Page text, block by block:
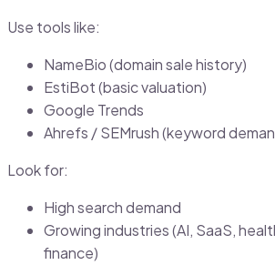
Use tools like:
NameBio (domain sale history)
EstiBot (basic valuation)
Google Trends
Ahrefs / SEMrush (keyword
Look for:
High search demand
Growing industries (AI, SaaS,
finance)